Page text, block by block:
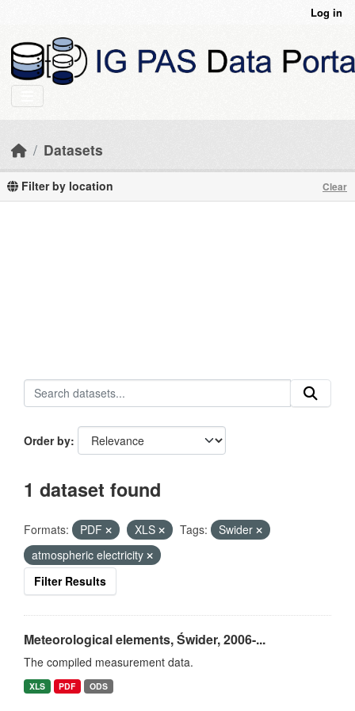
Log in
Datasets
Filter by location Clear
Order by
1 dataset found
Formats: PDF XLS Tags:
Swider
atmospheric electricity
Filter Results
Meteorological elements, Świder, 2006-...
The compiled measurement data.
XLS PDF ODS